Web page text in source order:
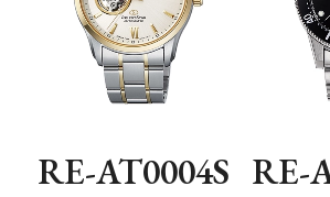
RE-AT0004S RE-